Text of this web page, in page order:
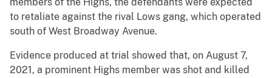
members of the Highs, the defendants were expected
to retaliate against the rival Lows gang, which operated
south of West Broadway Avenue.
Evidence produced at trial showed that, on August 7,
2021, a prominent Highs member was shot and killed